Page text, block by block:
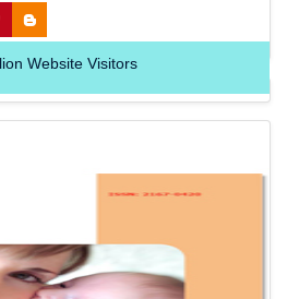
Website Visitors